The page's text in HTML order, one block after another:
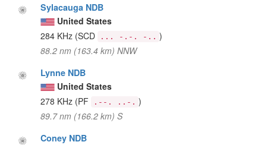
Sylacauga NDB
United States
284 KHz (SCD ... -.-. -.. )
88.2 nm (163.4 km) NNW
Lynne NDB
United States
278 KHz (PF .--. ..-. )
89.7 nm (166.2 km) S
Coney NDB